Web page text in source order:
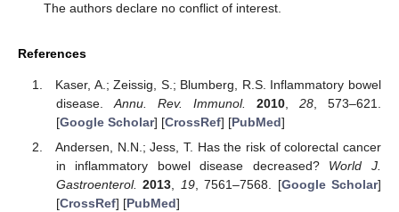
The authors declare no conflict of interest.
References
Kaser, A.; Zeissig, S.; Blumberg, R.S. Inflammatory bowel
disease. Annu. Rev. Immunol. 2010 ,28 , 573–621.
[Google Scholar] [CrossRef] [PubMed]
Andersen, N.N.; Jess, T. Has the risk of colorectal cancer
in inflammatory bowel disease decreased? World J.
Gastroenterol. 2013 19, 7561–7568. [Google Scholar]
[CrossRef] [PubMed]